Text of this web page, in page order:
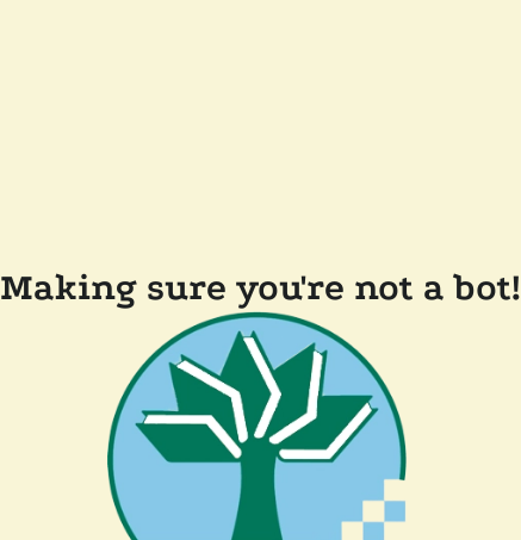
Making sure you're not a bot!